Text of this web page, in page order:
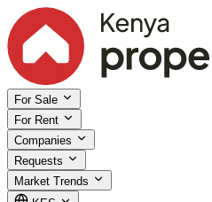
For Sale
For Rent
Companies
Requests
Market Trends